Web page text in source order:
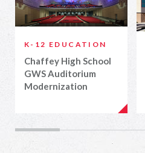
K-12 EDUCATION
Chaffey High School
GWS Auditorium
Modernization